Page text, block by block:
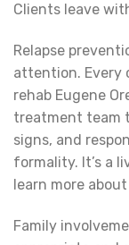
Clients leave
Relapse
attention. Every
rehab Eugene
treatment team
signs, and
formality. It’s a
learn more
Family